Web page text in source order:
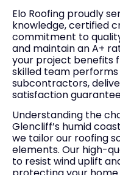
Elo Roofing proudly
knowledge, certified
commitment to
and maintain an A+
your project benefits
skilled team
subcontractors,
satisfaction
Understanding the
Glencliff’s humid
we tailor our roofing
elements. Our high-
to resist wind uplift